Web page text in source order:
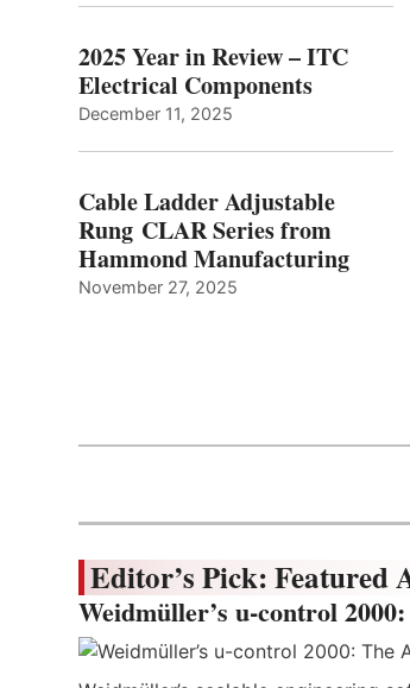
2025 Year in Review – ITC
Electrical Components
December 11, 2025
Cable Ladder Adjustable
Rung CLAR Series from
Hammond Manufacturing
November 27, 2025
Editor’s Pick: Featured
Weidmüller’s u-control